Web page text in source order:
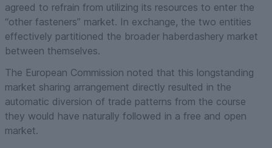
agreed to refrain from utilizing its resources to enter the
“other fasteners” market. In exchange, the two entities
effectively partitioned the broader haberdashery market
between themselves.
The European Commission noted that this longstanding
market sharing arrangement directly resulted in the
automatic diversion of trade patterns from the course
they would have naturally followed in a free and open
market.